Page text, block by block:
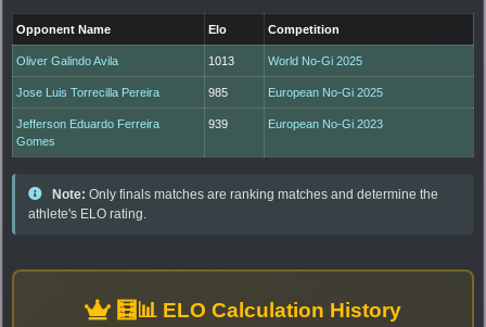
Opponent Name Elo Competition
Oliver Galindo Avila 1013 World No-Gi 2025
Jose Luis Torrecilla Pereira 985 European No-Gi 2025
Jefferson Eduardo Ferreira
Gomes
939 European No-Gi 2023
Note: Only finals matches are ranking matches and determine the
athlete's ELO rating.
🧮📊 ELO Calculation History